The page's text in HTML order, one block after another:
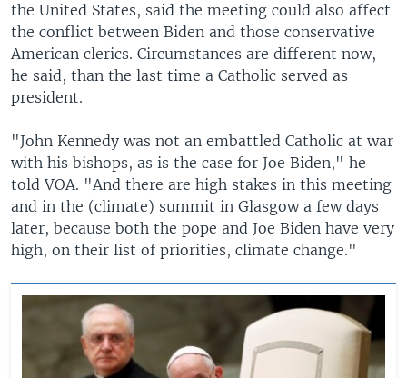
the United States, said the meeting could also affect
the conflict between Biden and those conservative
American clerics. Circumstances are different now,
he said, than the last time a Catholic served as
president.
"John Kennedy was not an embattled Catholic at war
with his bishops, as is the case for Joe Biden," he
told VOA. "And there are high stakes in this meeting
and in the (climate) summit in Glasgow a few days
later, because both the pope and Joe Biden have very
high, on their list of priorities, climate change."